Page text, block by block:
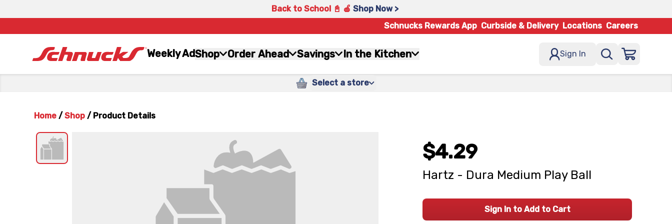
Back to School 📓 🍎 Shop Now >
Schnucks Rewards App Curbside & Delivery Locations Careers
Weekly AdShop Order Ahead Savings In the Kitchen Sign In
Select a store
Home / Shop / Product Details
$4.29
Hartz - Dura Medium Play Ball
Sign In to Add to Cart